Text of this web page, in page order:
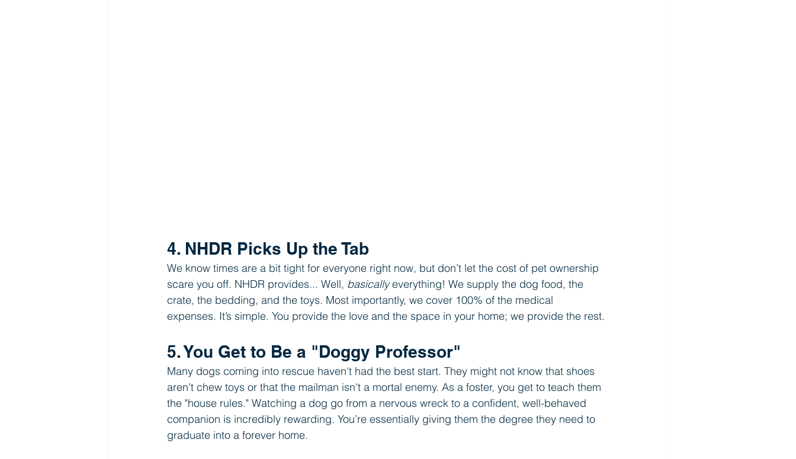
4. NHDR Picks Up the Tab
We know times are a bit tight for everyone right now, but don’t let the cost of pet ownership
scare you off. NHDR provides... Well, basically everything! We supply the dog food, the
crate, the bedding, and the toys. Most importantly, we cover 100% of the medical
expenses. It’s simple. You provide the love and the space in your home; we provide the rest.
5. You Get to Be a "Doggy Professor"
Many dogs coming into rescue haven't had the best start. They might not know that shoes
aren't chew toys or that the mailman isn't a mortal enemy. As a foster, you get to teach them
the "house rules." Watching a dog go from a nervous wreck to a confident, well-behaved
companion is incredibly rewarding. You’re essentially giving them the degree they need to
graduate into a forever home.